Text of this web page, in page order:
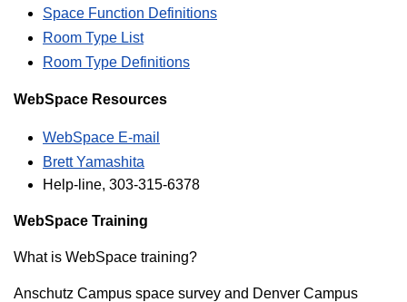
Space Function Definitions
Room Type List
Room Type Definitions
WebSpace Resources
WebSpace E-mail
Brett Yamashita
Help-line, 303-315-6378
WebSpace Training
What is WebSpace training?
Anschutz Campus space survey and Denver Campus